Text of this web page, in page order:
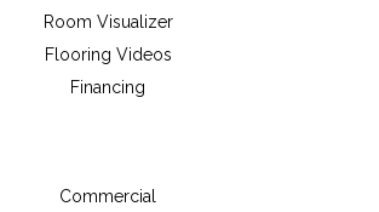
Room Visualizer
Flooring Videos
Financing
Commercial